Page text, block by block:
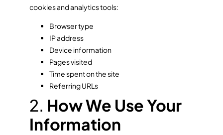
cookies and analytics tools:
Browser type
IP address
Device information
Pages visited
Time spent on the site
Referring URLs
2. How We Use Your
Information